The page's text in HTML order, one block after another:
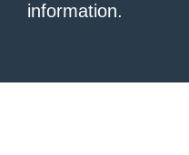
information.